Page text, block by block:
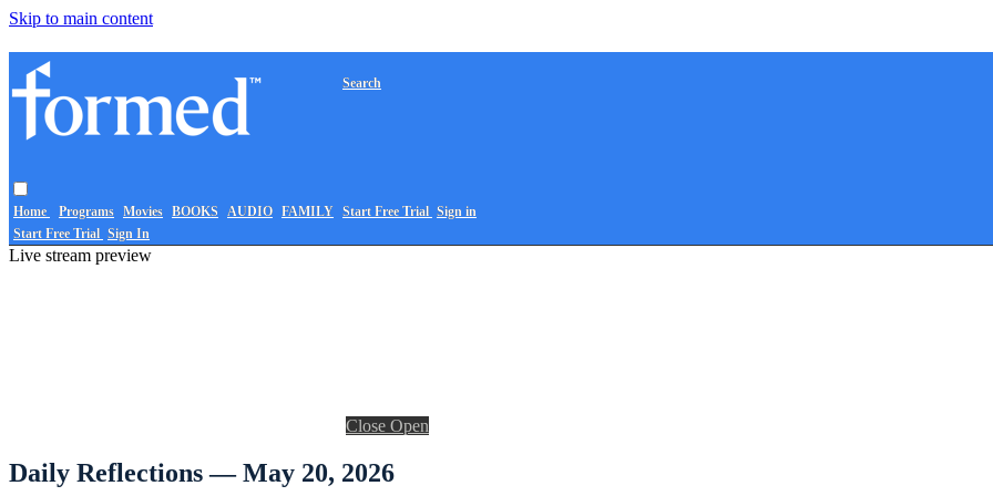
Skip to main content
Home Programs Movies BOOKS AUDIO FAMILY
Search
Start Free Trial Sign in
Start Free Trial Sign In
Live stream preview
Close Open
Daily Reflections — May 20, 2026